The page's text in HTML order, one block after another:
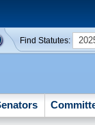
Find Statutes: